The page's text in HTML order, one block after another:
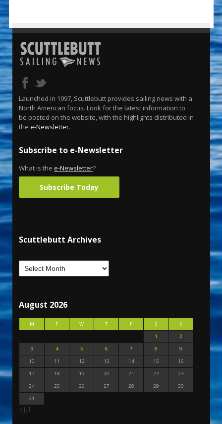
Launched in 1997, Scuttlebutt provides sailing news with a
North American focus. Look for the latest information to
be posted on the website, with the highlights distributed in
the e-Newsletter.
Subscribe to e-Newsletter
What is the e-Newsletter?
Subscribe Today
Scuttlebutt Archives
August 2026
M T W T F S
S
1
2
3
4 5 6 7 8
9
10
11 12 13 14 15
16
17
18 19 20 21 22
23
24
25 26 27 28 29
30
31
« Jul